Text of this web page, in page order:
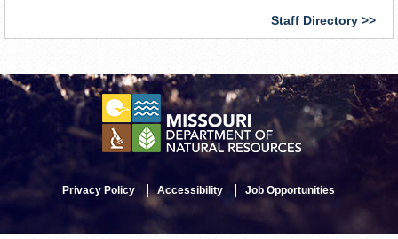
Staff Directory
Privacy Policy Accessibility Job Opportunities